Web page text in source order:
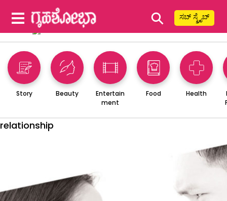
⚲ ಸಬ್ ಸ್ಕ್ರೈಬ್
Story Beauty
Entertain
ment
Food Health
relationship